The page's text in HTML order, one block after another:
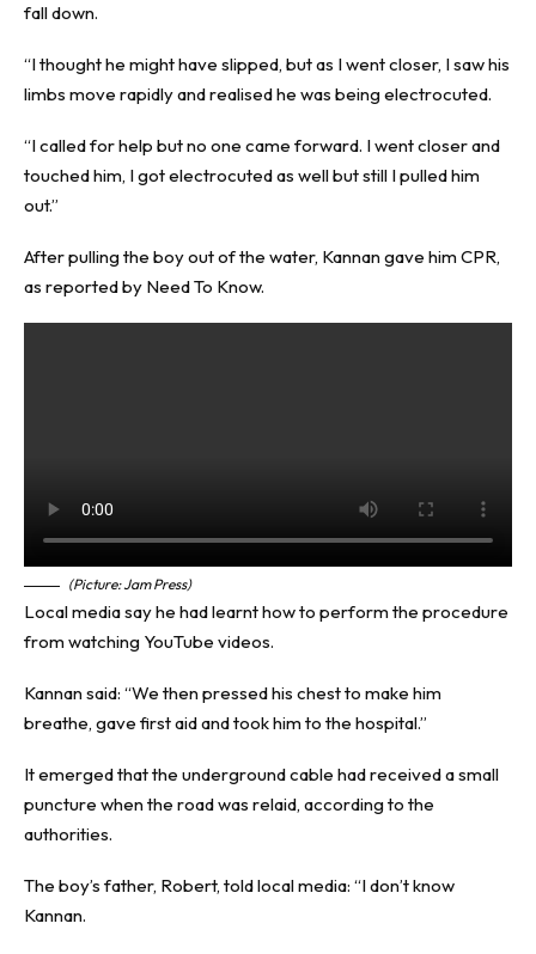
fall down.
“I thought he might have slipped, but as I went closer, I saw his
limbs move rapidly and realised he was being electrocuted.
“I called for help but no one came forward. I went closer and
touched him, I got electrocuted as well but still I pulled him
out.”
After pulling the boy out of the water, Kannan gave him CPR,
as reported by Need To Know.
(Picture: Jam Press)
Local media say he had learnt how to perform the procedure
from watching YouTube videos.
Kannan said: “We then pressed his chest to make him
breathe, gave first aid and took him to the hospital.”
It emerged that the underground cable had received a small
puncture when the road was relaid, according to the
authorities.
The boy’s father, Robert, told local media: “I don’t know
Kannan.